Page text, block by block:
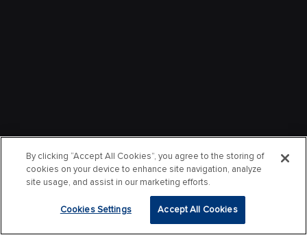
By clicking “Accept All Cookies”, you agree to the storing of
cookies on your device to enhance site navigation, analyze
site usage, and assist in our marketing efforts.
Cookies Settings Accept All Cookies